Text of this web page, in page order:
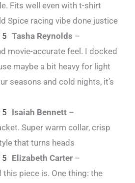
Fits well even with t-shirt
Spice racing vibe done justice
5 Tasha Reynolds –
movie-accurate feel. I docked
maybe a bit heavy for light
seasons and cold nights, it’s
5 Isaiah Bennett –
Super warm collar, crisp
that turns heads
5 Elizabeth Carter –
this piece is. One thing: the